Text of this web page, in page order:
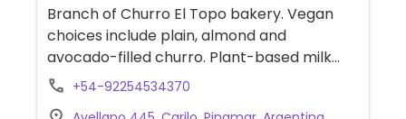
Branch of Churro El Topo bakery. Vegan
choices include plain, almond and
avocado-filled churro. Plant-based milk
alternatives available for hot beverages.
+54-92254534370